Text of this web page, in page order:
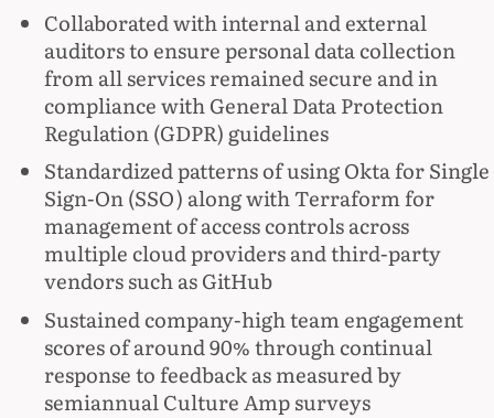
Collaborated with internal and external
auditors to ensure personal data collection
from all services remained secure and in
compliance with General Data Protection
Regulation (GDPR) guidelines
Standardized patterns of using Okta for Single
Sign-On (SSO) along with Terraform for
management of access controls across
multiple cloud providers and third-party
vendors such as GitHub
Sustained company-high team engagement
scores of around 90% through continual
response to feedback as measured by
semiannual Culture Amp surveys